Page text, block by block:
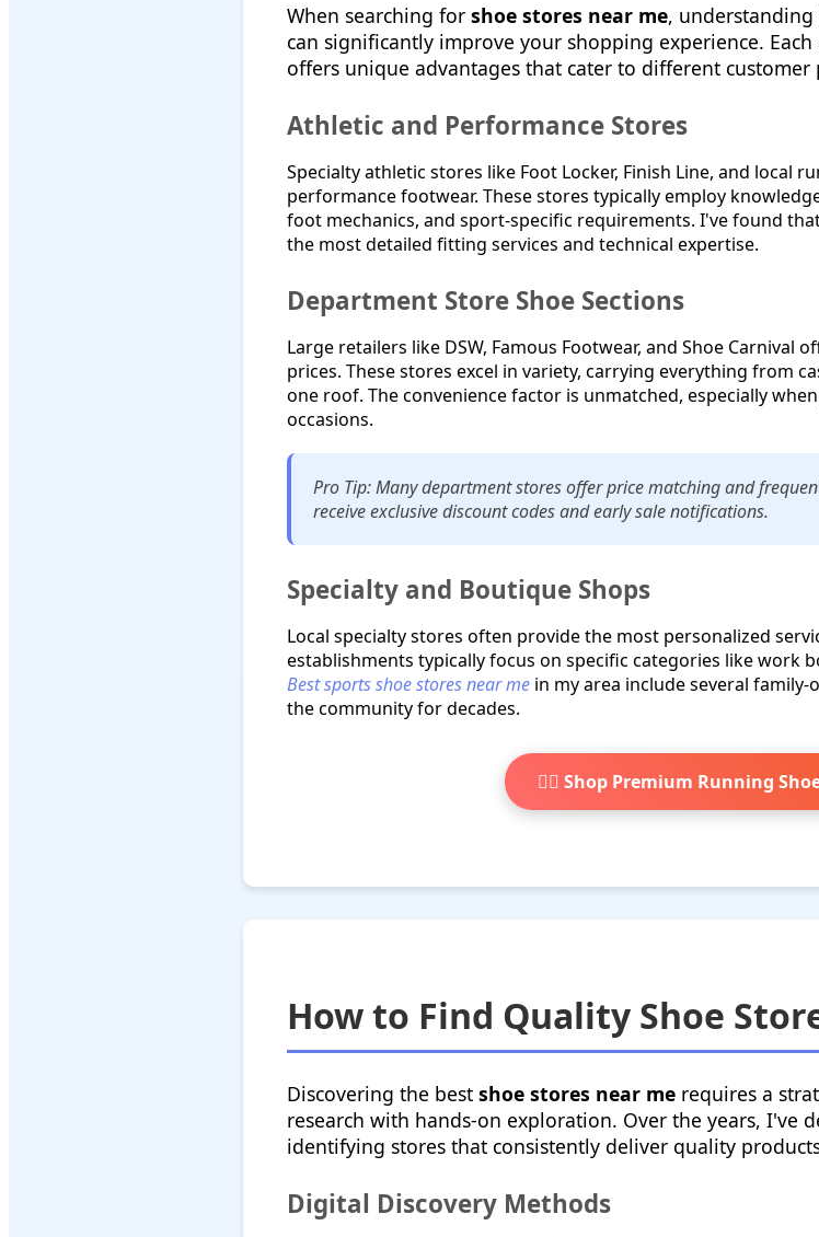
When searching for shoe stores near me,
can significantly improve your shopping experience.
offers unique advantages that cater to different customer
Athletic and Performance Stores
Specialty athletic stores like Foot Locker, Finish Line, and local
performance footwear. These stores typically employ
foot mechanics, and sport-specific requirements. I've found
the most detailed fitting services and technical expertise.
Department Store Shoe Sections
Large retailers like DSW, Famous Footwear, and Shoe Carnival
prices. These stores excel in variety, carrying everything from
one roof. The convenience factor is unmatched, especially
occasions.
Pro Tip: Many department stores offer price matching and
receive exclusive discount codes and early sale notifications.
Specialty and Boutique Shops
Local specialty stores often provide the most personalized
establishments typically focus on specific categories like work
Best sports shoe stores near me in my area include several
the community for decades.
🏃‍♂️ Shop Premium Running
How to Find Quality Shoe
Discovering the best shoe stores near me requires a
research with hands-on exploration. Over the years, I've
identifying stores that consistently deliver quality
Digital Discovery Methods